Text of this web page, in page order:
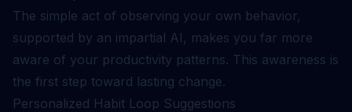
The simple act of observing your own behavior,
supported by an impartial AI, makes you far more
aware of your productivity patterns. This awareness is
the first step toward lasting change.
Personalized Habit Loop Suggestions